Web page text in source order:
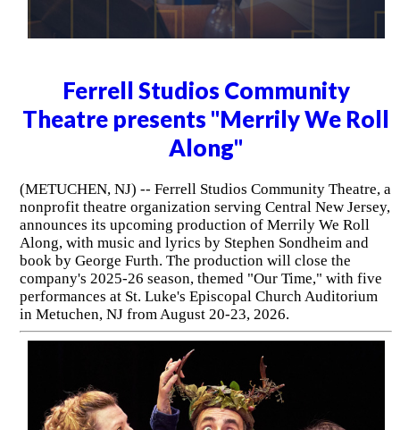
Ferrell Studios Community
Theatre presents "Merrily We Roll
Along"
(METUCHEN, NJ) -- Ferrell Studios Community Theatre, a
nonprofit theatre organization serving Central New Jersey,
announces its upcoming production of Merrily We Roll
Along, with music and lyrics by Stephen Sondheim and
book by George Furth. The production will close the
company's 2025-26 season, themed "Our Time," with five
performances at St. Luke's Episcopal Church Auditorium
in Metuchen, NJ from August 20-23, 2026.